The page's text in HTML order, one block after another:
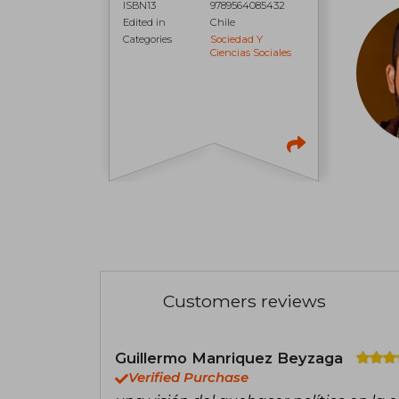
ISBN13
9789564085432
Edited in
Chile
Categories
Sociedad Y
Ciencias Sociales
Customers reviews
Guillermo Manriquez Beyzaga
Verified Purchase